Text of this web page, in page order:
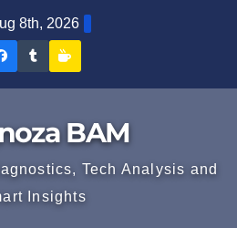
8th, 2026
Diagnoza
Facebook
Diagnoza
TumblrBAM
Tech Analysis and
Insights